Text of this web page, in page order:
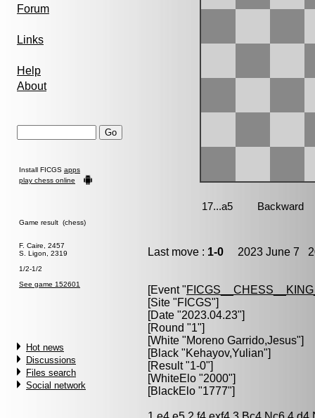
Forum
Links
Help
About
Install FICGS apps
play chess online
Game result (chess)
F. Caire, 2457
S. Ligon, 2319
1/2-1/2
See game 152601
Hot news
Discussions
Files search
Social network
Last move : 1-0 2023 June 7
[Event "
[Site "FICGS"]
[Date "2023.04.23"]
[Round "1"]
[White "Moreno Garrido,Jesus"]
[Black "Kehayov,Yulian"]
[Result "1-0"]
[WhiteElo "2000"]
[BlackElo "1777"]